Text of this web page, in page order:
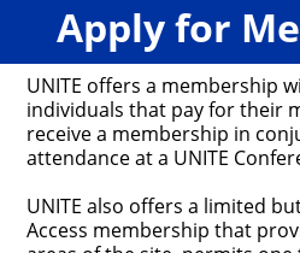
Apply for
UNITE offers a membership
individuals that pay for their
receive a membership in
attendance at a UNITE
UNITE also offers a limited
Access membership that